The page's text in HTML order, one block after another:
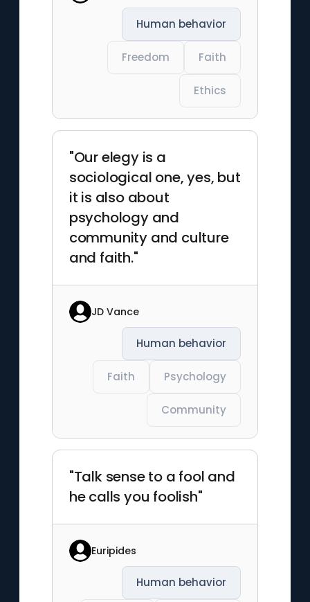
Human behavior
Freedom Faith
Ethics
"Our elegy is a
sociological one, yes, but
it is also about
psychology and
community and culture
and faith."
JD Vance
Human behavior
Faith Psychology
Community
"Talk sense to a fool and
he calls you foolish"
Euripides
Human behavior